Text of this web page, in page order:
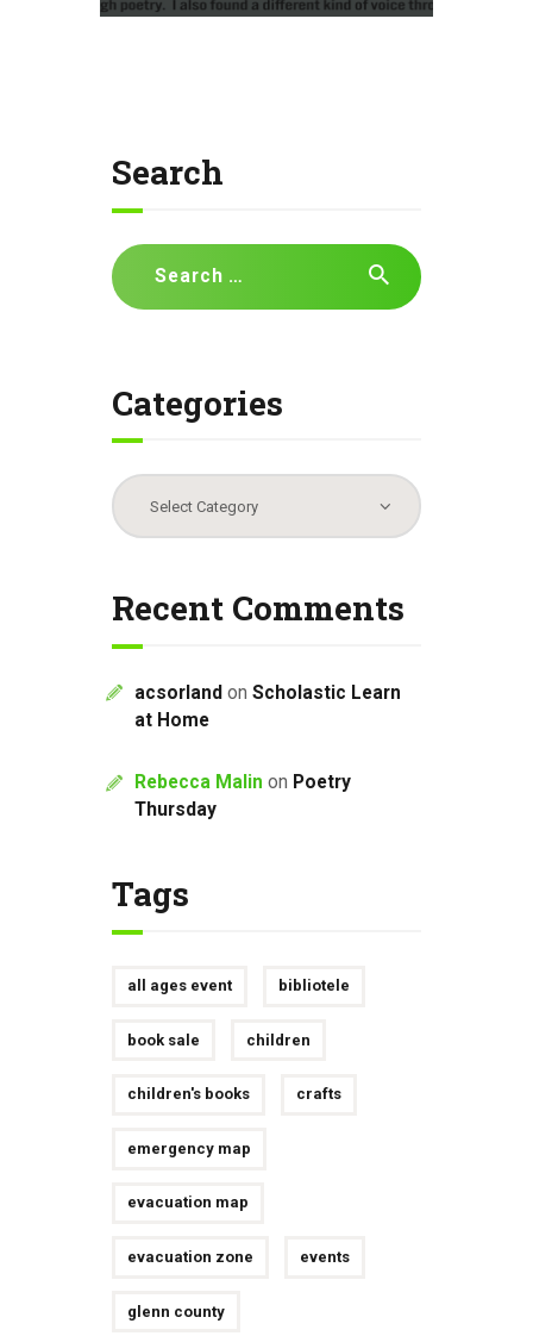
Search
Search
for:
Categories
Categories
Recent Comments
acsorland on Scholastic Learn
at Home
Rebecca Malin on Poetry
Thursday
Tags
all ages event bibliotele
book sale children
children's books crafts
emergency map
evacuation map
evacuation zone events
glenn county